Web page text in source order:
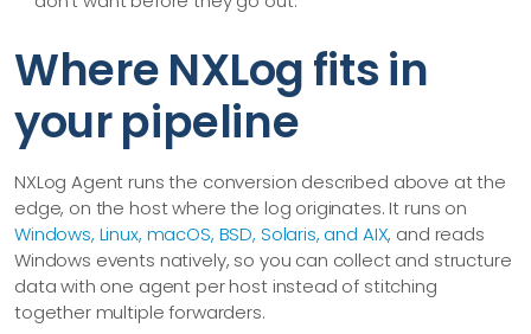
Where NXLog fits in
your pipeline
NXLog Agent runs the conversion described above at the
edge, on the host where the log originates. It runs on
Windows, Linux, macOS, BSD, Solaris, and AIX, and reads
Windows events natively, so you can collect and structure
data with one agent per host instead of stitching
together multiple forwarders.